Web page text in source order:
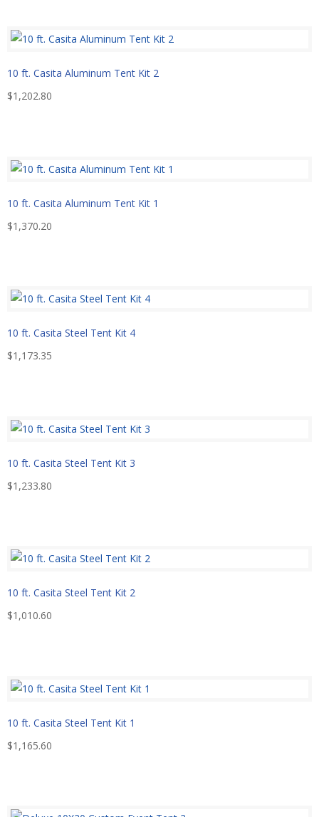
10 ft. Casita Aluminum Tent Kit 2
$1,202.80
10 ft. Casita Aluminum Tent Kit 1
$1,370.20
10 ft. Casita Steel Tent Kit 4
$1,173.35
10 ft. Casita Steel Tent Kit 3
$1,233.80
10 ft. Casita Steel Tent Kit 2
$1,010.60
10 ft. Casita Steel Tent Kit 1
$1,165.60